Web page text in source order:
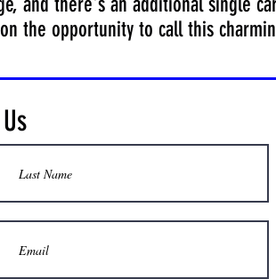
the opportunity to call this